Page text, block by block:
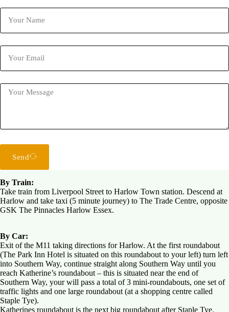
Send
By Train:
Take train from Liverpool Street to Harlow Town station. Descend at
Harlow and take taxi (5 minute journey) to The Trade Centre, opposite
GSK The Pinnacles Harlow Essex.
By Car:
Exit of the M11 taking directions for Harlow. At the first roundabout
(The Park Inn Hotel is situated on this roundabout to your left) turn left
into Southern Way, continue straight along Southern Way until you
reach Katherine’s roundabout – this is situated near the end of
Southern Way, your will pass a total of 3 mini-roundabouts, one set of
traffic lights and one large roundabout (at a shopping centre called
Staple Tye).
Katherines roundabout is the next big roundabout after Staple Tye.